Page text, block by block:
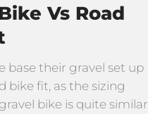
Vs Road
base their gravel set up
bike fit, as the sizing
bike is quite similar